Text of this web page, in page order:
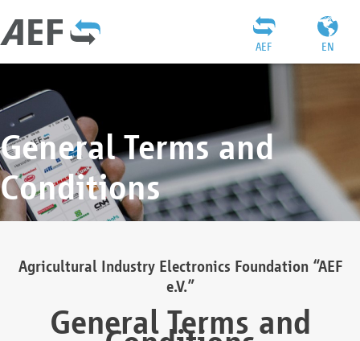
EN
AEF
General Terms and
Conditions
Agricultural Industry Electronics Foundation “AEF
e.V.”
General Terms and